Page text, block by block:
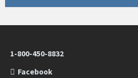
1-800-450-8832
Facebook